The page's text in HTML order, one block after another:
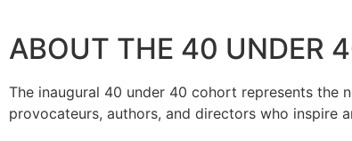
ABOUT THE 40 UNDER
The inaugural 40 under 40 cohort represents the
provocateurs, authors, and directors who inspire